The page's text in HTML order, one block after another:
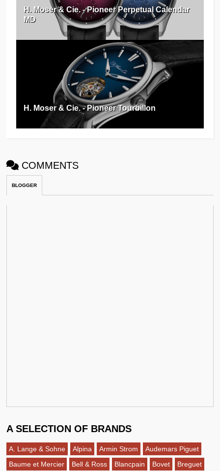
H. Moser & Cie. - Pioneer Perpetual Calendar
MD
H. Moser & Cie. - Pioneer Tourbillon
COMMENTS
BLOGGER
A SELECTION OF BRANDS
A. Lange & Sohne Alpina Armin Strom
Audemars Piguet
Baume et Mercier
Bell & Ross Blancpain Bovet
Breguet